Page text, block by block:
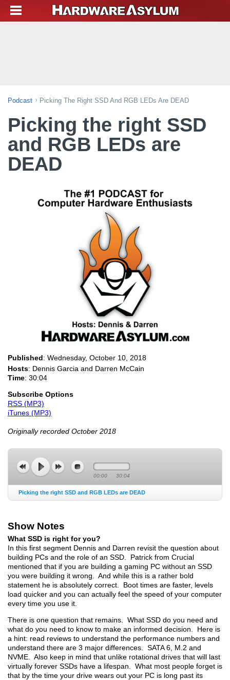
Podcast Picking The Right SSD And RGB LEDs Are DEAD
Picking the right SSD
and RGB LEDs are
DEAD
Published: Wednesday, October 10, 2018
Hosts: Dennis Garcia and Darren McCain
Time: 30:04
Subscribe Options
RSS (MP3)
iTunes (MP3)
Originally recorded October 2018
00:00 30:04
Picking the right SSD and RGB LEDs are DEAD
Show Notes
What SSD is right for you?
In this first segment Dennis and Darren revisit the question about
building PCs and the role of an SSD. Patrick from Crucial
mentioned that if you are building a gaming PC without an SSD
you were building it wrong. And while this is a rather bold
statement he is absolutely correct. Boot times are faster, levels
load quicker and you can actually feel the speed of your computer
every time you use it.
There is one question that remains. What SSD do you need and
what do you need to know to make an informed decision. Here is
a hint: read reviews to understand the performance numbers and
understand there are 3 major differences. SATA 6, M.2 and
NVME. Also keep in mind that unlike rotational drives that will last
virtually forever SSDs have a lifespan. What most people forget is
that by the time your drive wears out your PC is long past its